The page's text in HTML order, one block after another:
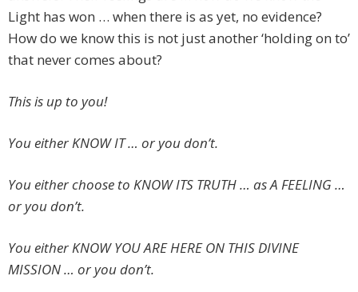
Light has won … when there is as yet, no evidence?
How do we know this is not just another ‘holding on to’
that never comes about?
This is up to you!
You either KNOW IT … or you don’t.
You either choose to KNOW ITS TRUTH … as A FEELING …
or you don’t.
You either KNOW YOU ARE HERE ON THIS DIVINE
MISSION … or you don’t.